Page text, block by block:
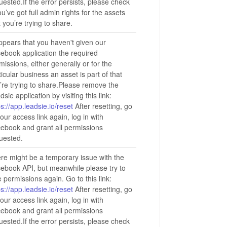
got full admin rights for the assets
you’re trying to share.
that you haven't given our
application the required
either generally or for the
business an asset is part of that
trying to share.Please remove the
application by visiting this link:
app.leadsie.io/resetAfter resetting, go
access link again, log in with
and grant all permissions
might be a temporary issue with the
API, but meanwhile please try to
permissions again. Go to this link:
app.leadsie.io/resetAfter resetting, go
access link again, log in with
and grant all permissions
the error persists, please check